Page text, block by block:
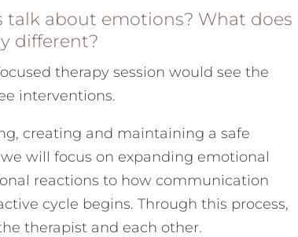
talk about emotions? What does
different?
therapy session would see the
interventions.
creating and maintaining a safe
will focus on expanding emotional
reactions to how communication
cycle begins. Through this process,
therapist and each other.